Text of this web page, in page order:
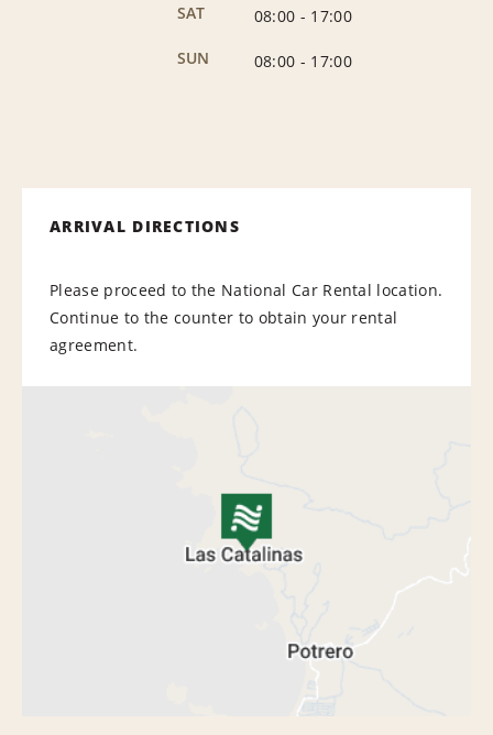
SAT
08:00 - 17:00
SUN
08:00 - 17:00
ARRIVAL DIRECTIONS
Please proceed to the National Car Rental location.
Continue to the counter to obtain your rental
agreement.